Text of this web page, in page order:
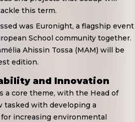
this term.
was Euronight, a flagship event
School community together.
Ahissin Tossa (MAM) will be
edition.
and Innovation
a core theme, with the Head of
tasked with developing a
increasing environmental